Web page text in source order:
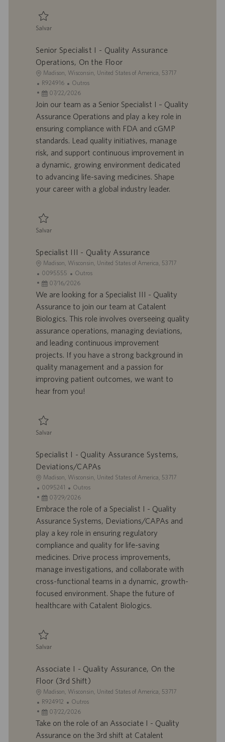
ã
o
Salvar
Senior Specialist I - Quality Assurance
Operations, On the Floor
L
o
c
a
z
a
ç
ã
o
Madison, Wisconsin, United States of America, 53717
I
D
d
r
a
b
a
o
R924916
C
a
t
o
r
i
Outros
D
a
d
e
p
u
i
a
ç
ã
07/22/2026
Join our team as a Senior Specialist I – Quality
Assurance Operations and play a key role in
ensuring compliance with FDA and cGMP
standards. Lead quality initiatives, manage
risk, and support continuous improvement in
a dynamic, growing environment dedicated
to advancing life-saving medicines. Shape
your career with a global industry leader.
Salvar
Specialist III - Quality Assurance
L
o
c
a
z
a
ç
ã
Madison, Wisconsin, United States of America, 53717
I
D
d
r
a
b
a
o
0095555
C
a
t
e
o
r
a
Outros
D
a
d
e
p
u
c
ã
o
07/16/2026
We are looking for a Specialist III - Quality
Assurance to join our team at Catalent
Biologics. This role involves overseeing quality
assurance operations, managing deviations,
and leading continuous improvement
projects. If you have a strong background in
quality management and a passion for
improving patient outcomes, we want to
hear from you!
Salvar
Specialist I - Quality Assurance Systems,
Deviations/CAPAs
L
o
c
a
z
a
ç
ã
Madison, Wisconsin, United States of America, 53717
I
D
d
r
a
b
a
o
0095241
C
a
t
e
o
r
a
Outros
D
a
d
e
p
u
i
c
ã
o
07/29/2026
Embrace the role of a Specialist I - Quality
Assurance Systems, Deviations/CAPAs and
play a key role in ensuring regulatory
compliance and quality for life-saving
medicines. Drive process improvements,
manage investigations, and collaborate with
cross-functional teams in a dynamic, growth-
focused environment. Shape the future of
healthcare with Catalent Biologics.
Salvar
Associate I - Quality Assurance, On the
Floor (3rd Shift)
L
o
c
a
Madison, Wisconsin, United States of America, 53717
I
D
d
R924912
C
a
t
Outros
D
a
07/22/2026
Take on the role of an Associate I - Quality
Assurance on the 3rd shift at Catalent